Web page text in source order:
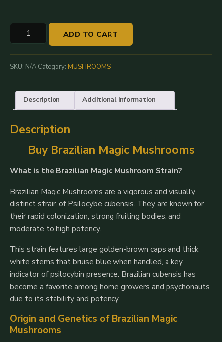
Brazilian
Magic
Mushrooms
ADD TO CART
SKU: N/A Category: MUSHROOMS
Description Additional information
Description
Buy Brazilian Magic Mushrooms
What is the Brazilian Magic Mushroom Strain?
Brazilian Magic Mushrooms are a vigorous and visually
distinct strain ofPsilocybe cubensis. They are known for
their rapid colonization, strong fruiting bodies, and
moderate to high potency.
This strain features large golden-brown caps and thick
white stems that bruise blue when handled, a key
indicator of psilocybin presence. Brazilian cubensis has
become a favorite among home growers and psychonauts
due to its stability and potency.
Origin and Genetics of Brazilian Magic
Mushrooms